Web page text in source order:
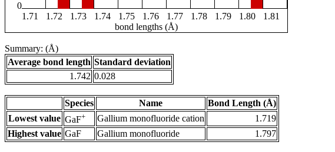
0
1.71
1.72 1.73 1.74 1.75 1.76 1.77 1.78 1.79 1.80
1.81
bond lengths (Å)
Summary: (Å)
Average bond length Standard deviation
1.742 0.028
Species Name
Bond Length (Å)
Lowest value GaF+ Gallium monofluoride cation
1.719
Highest value GaF Gallium monofluoride 1.797